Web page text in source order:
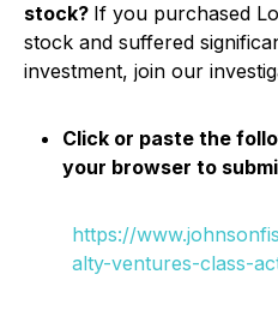
stock? If you purchased
stock and suffered
investment, join our
Click or paste the
your browser to
https://
alty-ventures-class-